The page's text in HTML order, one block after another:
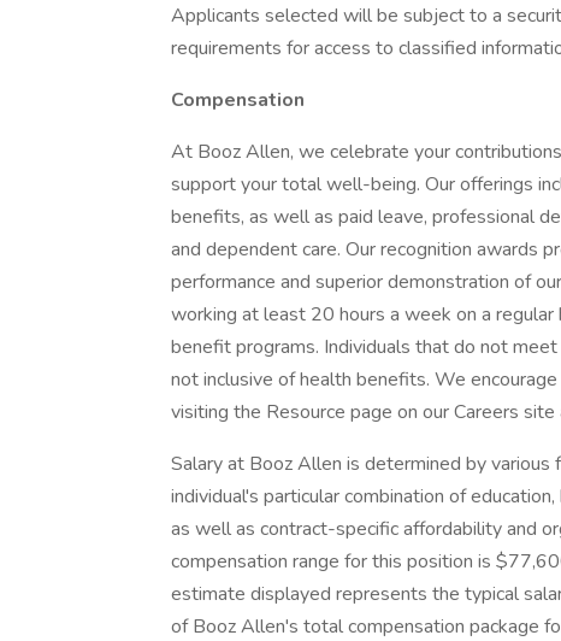
Applicants selected will be subject to a
requirements for access to classified
Compensation
At Booz Allen, we celebrate your
support your total well-being. Our offerings
benefits, as well as paid leave, professional
and dependent care. Our recognition awards
performance and superior demonstration of
working at least 20 hours a week on a
benefit programs. Individuals that do not
not inclusive of health benefits. We
visiting the Resource page on our Careers
Salary at Booz Allen is determined by
individual's particular combination of
as well as contract-specific affordability and
compensation range for this position is
estimate displayed represents the typical
of Booz Allen's total compensation package